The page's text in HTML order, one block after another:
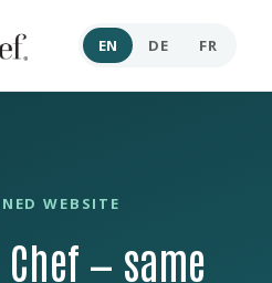
EN DE FR
WEBSITE
— same